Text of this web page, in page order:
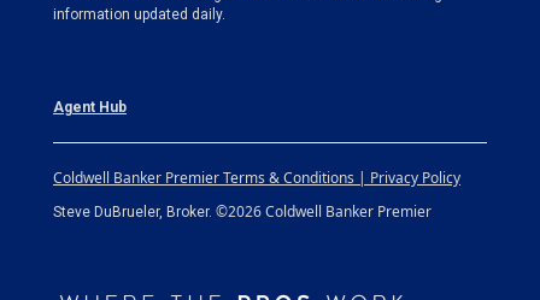
information updated daily.
Agent Hub
Coldwell Banker Premier Terms & Conditions | Privacy Policy
Steve DuBrueler, Broker. ©2026 Coldwell Banker Premier